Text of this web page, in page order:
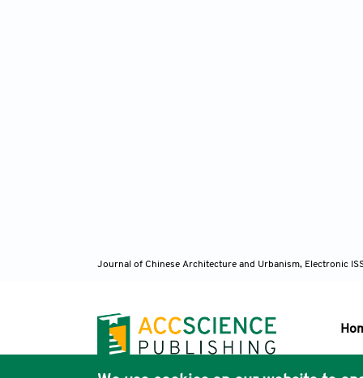
Journal of Chinese Architecture and Urbanism, Electronic